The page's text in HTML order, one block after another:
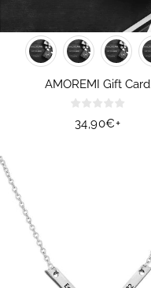
AMOREMI Gift Card
Regular
34,90€+